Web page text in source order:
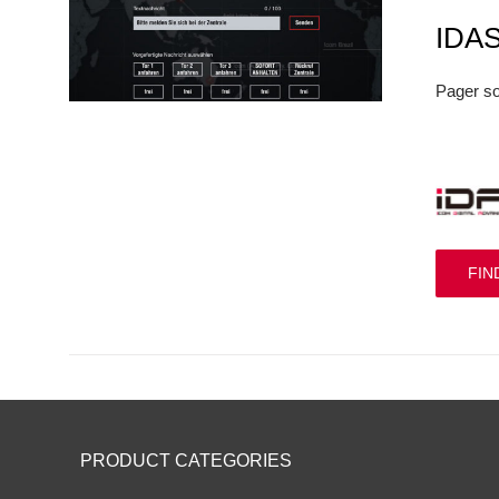
Pager
PRODUCT CATEGORIES